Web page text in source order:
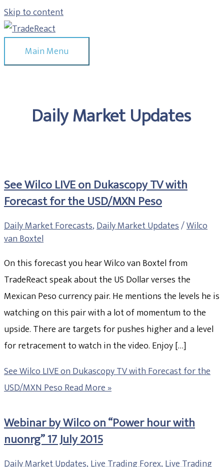
Skip to content
Main Menu
Daily Market Updates
See Wilco LIVE on Dukascopy TV with
Forecast for the USD/MXN Peso
Daily Market Forecasts,Daily Market Updates/Wilco
van Boxtel
On this forecast you hear Wilco van Boxtel from
TradeReact speak about the US Dollar verses the
Mexican Peso currency pair. He mentions the levels he is
watching on this pair with a lot of momentum to the
upside. There are targets for pushes higher and a level
for retracement to watch in the video. Enjoy […]
See Wilco LIVE on Dukascopy TV with Forecast for the
USD/MXN PesoRead More »
Webinar by Wilco on “Power hour with
nuonrg” 17 July 2015